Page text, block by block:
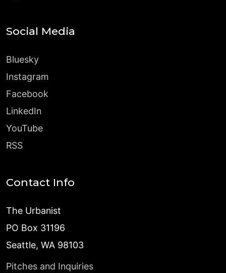
Social Media
Bluesky
Instagram
Facebook
LinkedIn
YouTube
RSS
Contact Info
The Urbanist
PO Box 31196
Seattle, WA 98103
Pitches and Inquiries